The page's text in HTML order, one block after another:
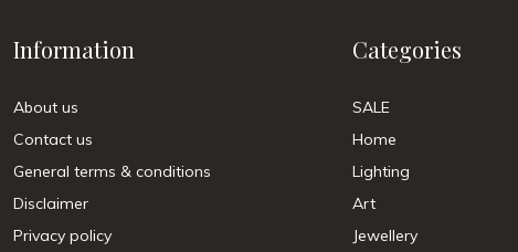
Information
About us
Contact us
General terms & conditions
Disclaimer
Privacy policy
Categories
SALE
Home
Lighting
Art
Jewellery